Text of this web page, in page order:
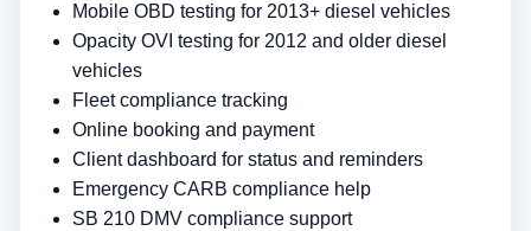
Mobile OBD testing for 2013+ diesel vehicles
Opacity OVI testing for 2012 and older diesel
vehicles
Fleet compliance tracking
Online booking and payment
Client dashboard for status and reminders
Emergency CARB compliance help
SB 210 DMV compliance support